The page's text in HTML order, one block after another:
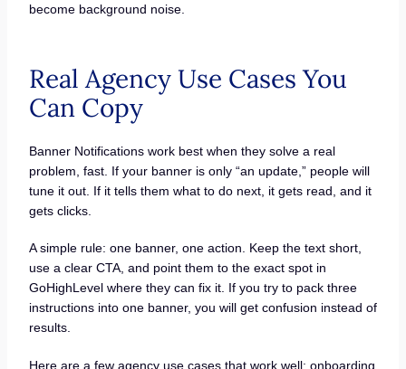
become background noise.
Real Agency Use Cases You
Can Copy
Banner Notifications work best when they solve a real
problem, fast. If your banner is only “an update,” people will
tune it out. If it tells them what to do next, it gets read, and it
gets clicks.
A simple rule: one banner, one action. Keep the text short,
use a clear CTA, and point them to the exact spot in
GoHighLevel where they can fix it. If you try to pack three
instructions into one banner, you will get confusion instead of
results.
Here are a few agency use cases that work well: onboarding